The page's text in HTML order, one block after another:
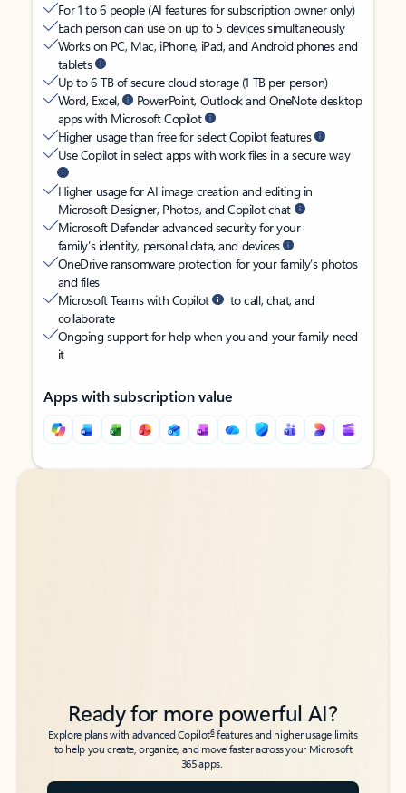
For 1 to 6 people (AI features for subscription owner only)
Each person can use on up to 5 devices simultaneously
Works on PC, Mac, iPhone, iPad, and Android phones and
tablets
Up to 6 TB of secure cloud storage (1 TB per person)
Word, Excel,
PowerPoint, Outlook and OneNote desktop
apps with Microsoft Copilot
Higher usage than free for select Copilot features
Use Copilot in select apps with work files in a secure way
Higher usage for AI image creation and editing in
Microsoft Designer, Photos, and Copilot chat
Microsoft Defender advanced security for your
family’s identity, personal data, and devices
OneDrive ransomware protection for your family’s photos
and files
Microsoft Teams with Copilot
to call, chat, and
collaborate
Ongoing support for help when you and your family need
it
Apps with subscription value
Back to tabs
Back to tabs
Ready for more powerful AI?
Explore plans with advanced Copilot6features and higher usage limits
to help you create, organize, and move faster across your Microsoft
365 apps.